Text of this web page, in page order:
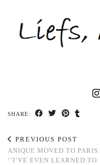
SHARE:
PREVIOUS POST
ANIQUE MOVED TO PARIS:
‘’I’VE EVEN LEARNED TO